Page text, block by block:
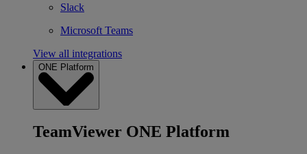
Slack
Microsoft Teams
View all integrations
ONE Platform
TeamViewer ONE Platform